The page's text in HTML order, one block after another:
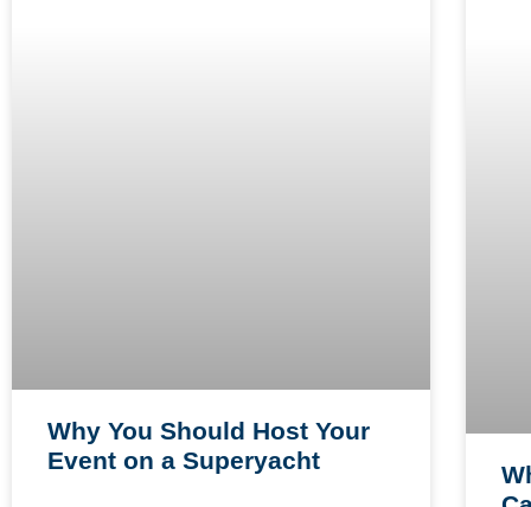
Why You Should Host Your
Event on a Superyacht